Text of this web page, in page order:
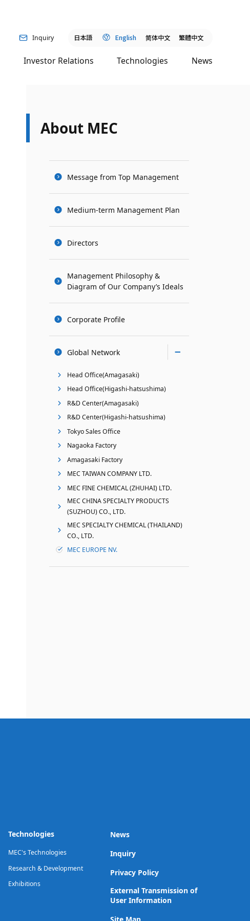
Inquiry 日本語 English 简体中文 繁體中文
Investor Relations Technologies News
About MEC
Message from Top Management
Medium-term Management Plan
Directors
Management Philosophy &
Diagram of Our Company’s Ideals
Corporate Profile
Global Network
Head Office(Amagasaki)
Head Office(Higashi-hatsushima)
R&D Center(Amagasaki)
R&D Center(Higashi-hatsushima)
Tokyo Sales Office
Nagaoka Factory
Amagasaki Factory
MEC TAIWAN COMPANY LTD.
MEC FINE CHEMICAL (ZHUHAI) LTD.
MEC CHINA SPECIALTY PRODUCTS
(SUZHOU) CO., LTD.
MEC SPECIALTY CHEMICAL (THAILAND)
CO., LTD.
MEC EUROPE NV.
Technologies
MEC's Technologies
Research & Development
Exhibitions
News
Inquiry
Privacy Policy
External Transmission of
User Information